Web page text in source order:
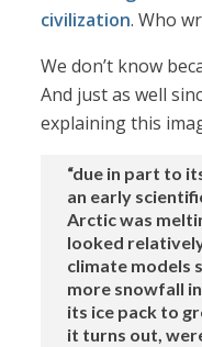
civilization. Who
We don’t know
And just as well
explaining this
“due in part to
an early
Arctic was
looked
climate models
more snowfall
its ice pack to
it turns out,